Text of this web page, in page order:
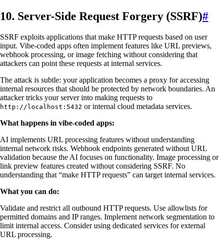
10. Server-Side Request Forgery (SSRF)#
SSRF exploits applications that make HTTP requests based on user
input. Vibe-coded apps often implement features like URL previews,
webhook processing, or image fetching without considering that
attackers can point these requests at internal services.
The attack is subtle: your application becomes a proxy for accessing
internal resources that should be protected by network boundaries. An
attacker tricks your server into making requests to
http://localhost:5432 or internal cloud metadata services.
What happens in vibe-coded apps:
AI implements URL processing features without understanding
internal network risks. Webhook endpoints generated without URL
validation because the AI focuses on functionality. Image processing or
link preview features created without considering SSRF. No
understanding that “make HTTP requests” can target internal services.
What you can do:
Validate and restrict all outbound HTTP requests. Use allowlists for
permitted domains and IP ranges. Implement network segmentation to
limit internal access. Consider using dedicated services for external
URL processing.